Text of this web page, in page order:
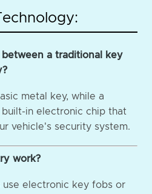
a traditional key
metal key, while a
in electronic chip that
vehicle's security system.
work?
use electronic key fobs or